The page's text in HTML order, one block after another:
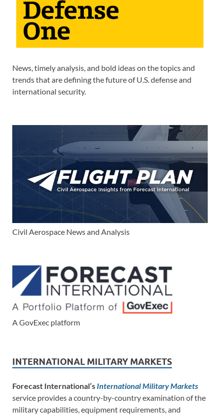
News, timely analysis, and bold ideas on the topics and
trends that are defining the future of U.S. defense and
international security.
Civil Aerospace News and Analysis
A GovExec platform
INTERNATIONAL MILITARY MARKETS
Forecast International’s International Military Markets
service provides a country-by-country examination of the
military capabilities, equipment requirements, and